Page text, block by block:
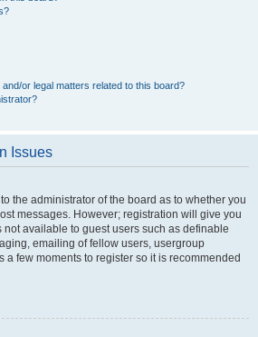
or legal matters related to this board?
Issues
the administrator of the board as to whether you
messages. However; registration will give you
available to guest users such as definable
emailing of fellow users, usergroup
a few moments to register so it is recommended